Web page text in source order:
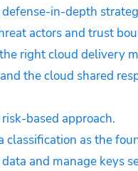
in-depth
actors and trust
right cloud delivery
the cloud shared
based approach.
classification as the
and manage keys